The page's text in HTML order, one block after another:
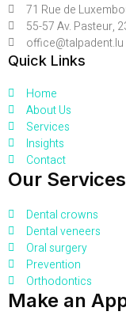
71 Rue de
55-57 Av. Pasteur,
office@talpadent.lu
Quick Links
Home
About Us
Services
Insights
Contact
Our Services
Dental crowns
Dental veneers
Oral surgery
Prevention
Orthodontics
Make an